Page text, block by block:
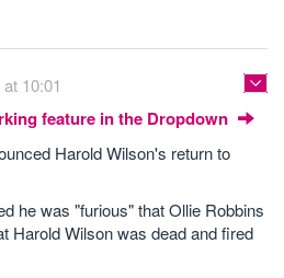
10:01
feature in the Dropdown
Harold Wilson's return to
he was "furious" that Ollie Robbins
Harold Wilson was dead and fired